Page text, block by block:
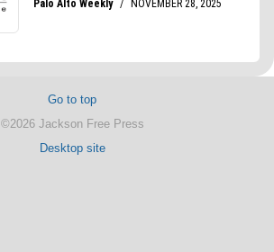
Go to top
©2026 Jackson Free Press
Desktop site